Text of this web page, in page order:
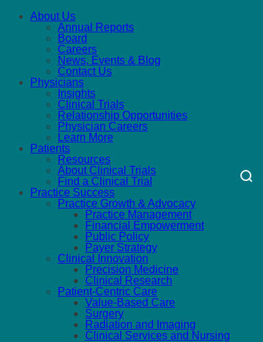
About Us
Annual Reports
Board
Careers
News, Events & Blog
Contact Us
Physicians
Insights
Clinical Trials
Relationship Opportunities
Physician Careers
Learn More
Patients
Resources
About Clinical Trials
Find a Clinical Trial
Practice Success
Practice Growth & Advocacy
Practice Management
Financial Empowerment
Public Policy
Payer Strategy
Clinical Innovation
Precision Medicine
Clinical Research
Patient-Centric Care
Value-Based Care
Surgery
Radiation and Imaging
Clinical Services and Nursing